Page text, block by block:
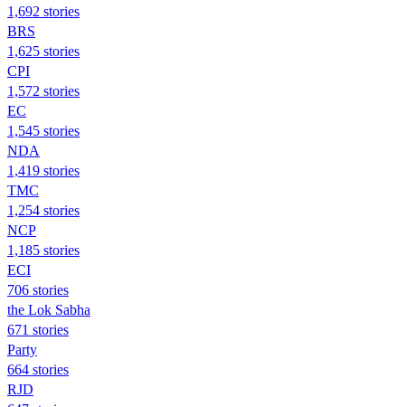
1,692 stories
BRS
1,625 stories
CPI
1,572 stories
EC
1,545 stories
NDA
1,419 stories
TMC
1,254 stories
NCP
1,185 stories
ECI
706 stories
the Lok Sabha
671 stories
Party
664 stories
RJD